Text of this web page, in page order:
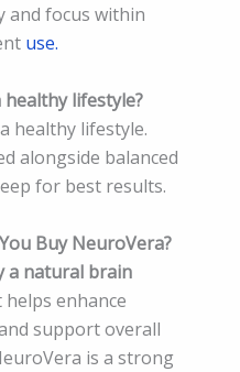
and focus within
use.
lifestyle?
healthy lifestyle.
alongside balanced
for best results.
Buy NeuroVera?
a natural brain
enhance
support overall
is a strong